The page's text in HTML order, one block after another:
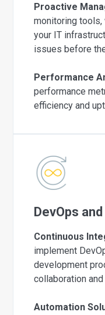
Proactive
monitoring
your IT
issues before
Performance
performance
efficiency and
DevOps
Continuous
implement
development
collaboration
Automation